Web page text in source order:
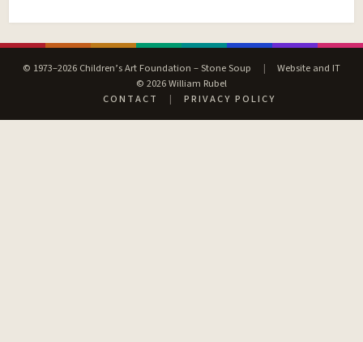
© 1973–2026 Children’s Art Foundation – Stone Soup |
Website and IT
© 2026 William Rubel
CONTACT
| PRIVACY POLICY